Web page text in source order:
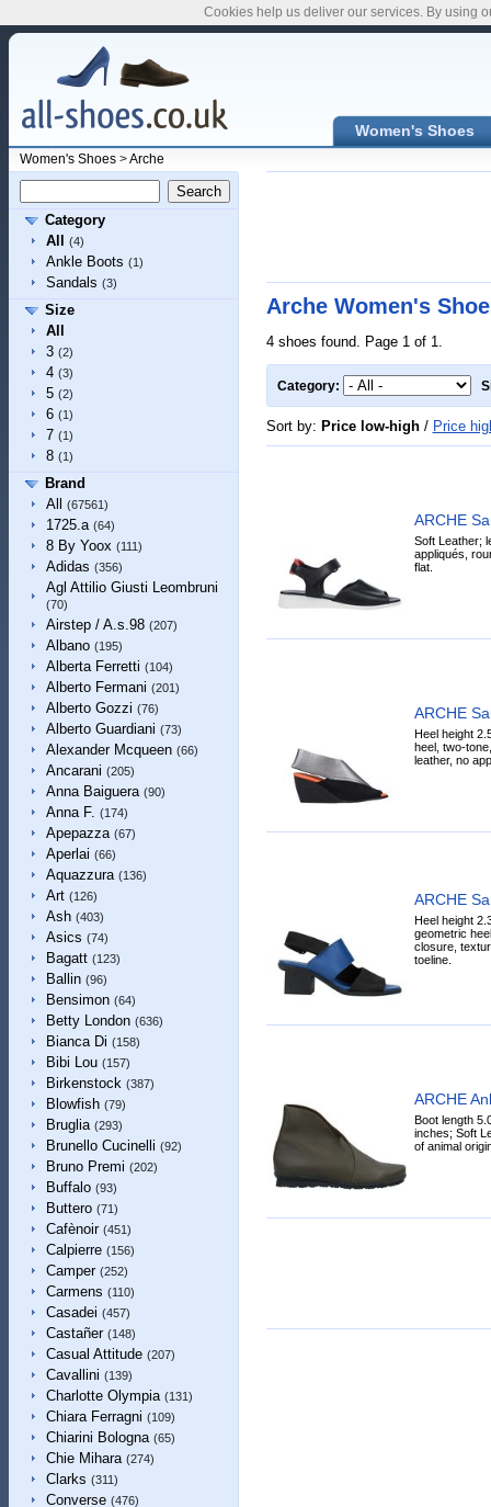
Women's Shoes
Women's Shoes>Arche
Category
All
(4)
Ankle Boots (1)
Sandals (3)
Size
All
3 (2)
4 (3)
5 (2)
6 (1)
7 (1)
8 (1)
Brand
All
(67561)
1725.a (64)
8 By Yoox (111)
Adidas (356)
Agl Attilio Giusti Leombruni
(70)
Airstep / A.s.98 (207)
Albano (195)
Alberta Ferretti (104)
Alberto Fermani (201)
Alberto Gozzi (76)
Alberto Guardiani (73)
Alexander Mcqueen (66)
Ancarani (205)
Anna Baiguera (90)
Anna F. (174)
Apepazza (67)
Aperlai (66)
Aquazzura (136)
Art (126)
Ash (403)
Asics (74)
Bagatt (123)
Ballin (96)
Bensimon (64)
Betty London (636)
Bianca Di (158)
Bibi Lou (157)
Birkenstock (387)
Blowfish (79)
Bruglia (293)
Brunello Cucinelli (92)
Bruno Premi (202)
Buffalo (93)
Buttero (71)
Cafènoir (451)
Calpierre (156)
Camper (252)
Carmens (110)
Casadei (457)
Castañer (148)
Casual Attitude (207)
Cavallini (139)
Charlotte Olympia (131)
Chiara Ferragni (109)
Chiarini Bologna (65)
Chie Mihara (274)
Clarks (311)
Converse (476)
Arche Women's
4 shoes found. Page 1 of 1.
Category:
Sort by: Price low-high/ Price
ARCHE
Soft Leather;
appliqués,
flat.
ARCHE
Heel height
heel, two-
leather, no
ARCHE
Heel height
geometric
closure,
toeline.
ARCHE
Boot length
inches; Soft
of animal
Cookies help us deliver our services. By using